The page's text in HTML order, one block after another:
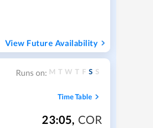
View Future Availability
Runs on: M T W T F S S
Time Table
23:05, COR